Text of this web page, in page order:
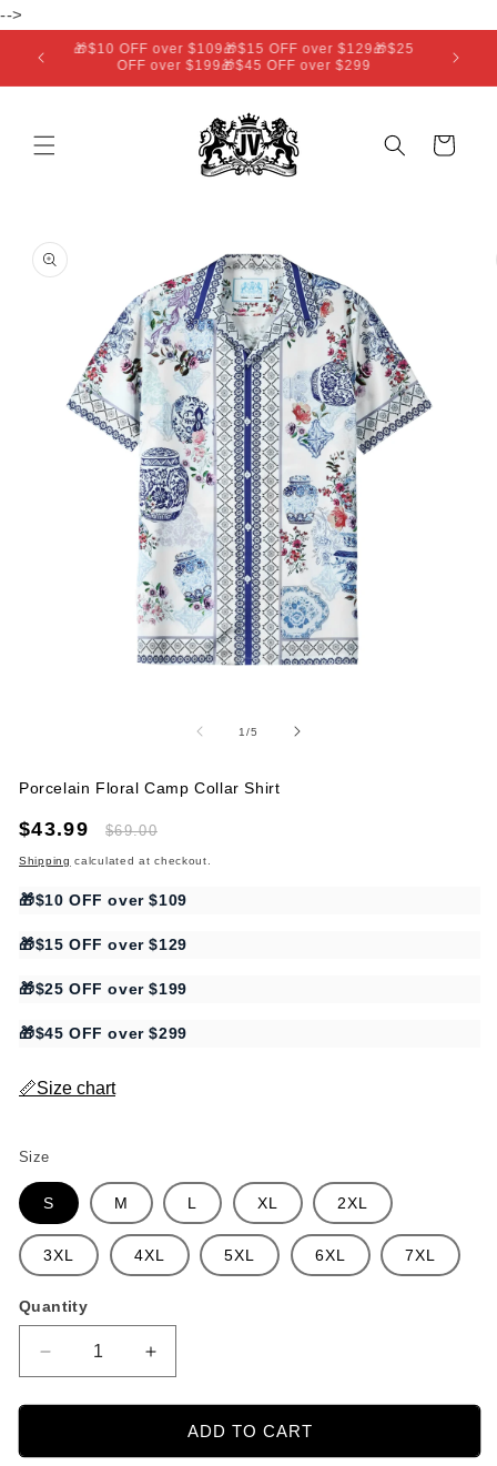
-->
content
🎁$10 OFF over $109🎁$15 OFF over $129🎁$25
OFF over $199🎁$45 OFF over $299
Cart
product
information
1/of
5
Porcelain Floral Camp Collar Shirt
Sale
price
$43.99
Regular
price
$69.00
Shipping calculated at checkout.
🎁$10 OFF over $109
🎁$15 OFF over $129
🎁$25 OFF over $199
🎁$45 OFF over $299
📏Size chart
Size
S M L XL 2XL
3XL 4XL 5XL 6XL 7XL
Quantity
Decrease
quantity
for
Floral
Increase
quantity
for
Porcelain
Floral
ADD TO CART